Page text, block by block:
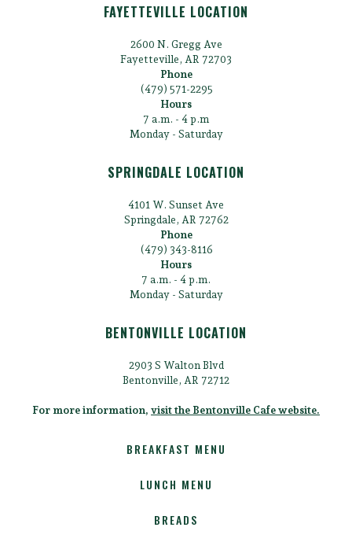
FAYETTEVILLE LOCATION
2600 N. Gregg Ave
Fayetteville, AR 72703
Phone
(479) 571-2295
Hours
7 a.m. - 4 p.m
Monday - Saturday
SPRINGDALE LOCATION
4101 W. Sunset Ave
Springdale, AR 72762
Phone
(479) 343-8116
Hours
7 a.m. - 4 p.m.
Monday - Saturday
BENTONVILLE LOCATION
2903 S Walton Blvd
Bentonville, AR 72712
For more information, visit the Bentonville Cafe website.
BREAKFAST MENU
LUNCH MENU
BREADS